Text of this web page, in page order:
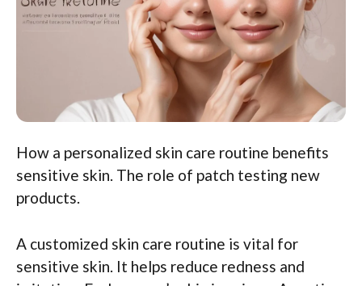
How a personalized skin care routine benefits
sensitive skin. The role of patch testing new
products.
A customized skin care routine is vital for
sensitive skin. It helps reduce redness and